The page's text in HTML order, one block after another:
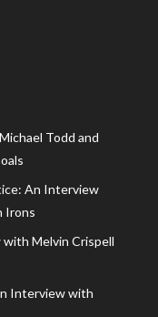
Todd and
An Interview
Irons
Melvin Crispell
Interview with